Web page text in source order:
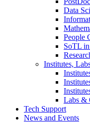
Data
People
SoTL
Institutes,
Labs &
Tech Support
News and Events